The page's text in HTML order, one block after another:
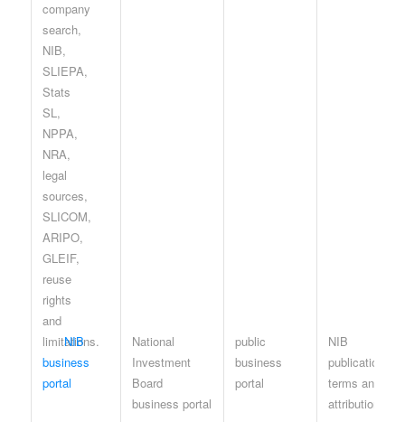
NIB
business
portal
National
Investment
Board
business portal
public
business
portal
NIB
publication
terms and
attribution